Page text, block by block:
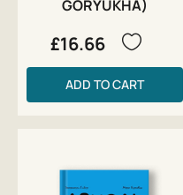
GORYUKHA)
£16.66
ADD TO CART